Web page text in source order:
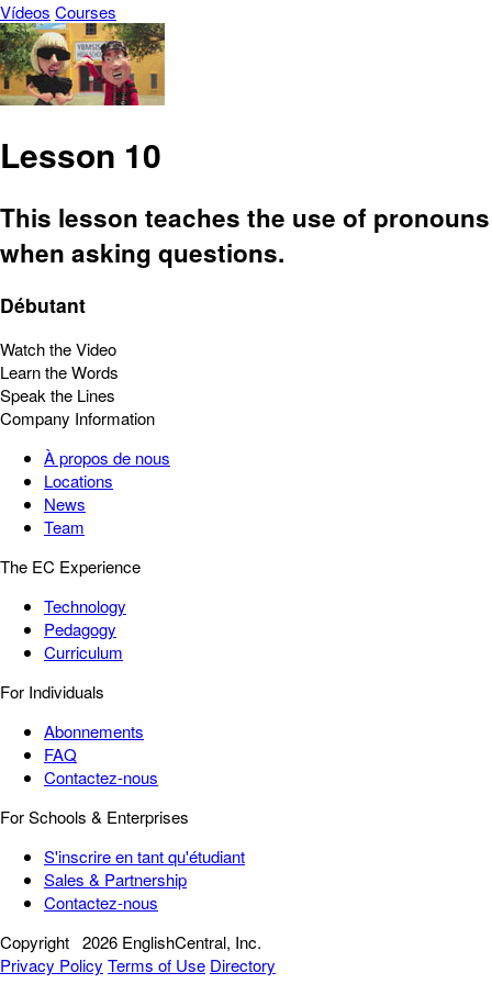
Vídeos Courses
Lesson 10
This lesson teaches the use of pronouns
when asking questions.
Débutant
Watch the Video
Learn the Words
Speak the Lines
Company Information
À propos de nous
Locations
News
Team
The EC Experience
Technology
Pedagogy
Curriculum
For Individuals
Abonnements
FAQ
Contactez-nous
For Schools & Enterprises
S'inscrire en tant qu'étudiant
Sales & Partnership
Contactez-nous
Copyright 2026 EnglishCentral, Inc.
Privacy Policy Terms of Use Directory